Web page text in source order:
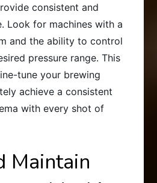
consistent and
Look for machines with a
and the ability to control
pressure range. This
tune your brewing
achieve a consistent
with every shot of
Maintain